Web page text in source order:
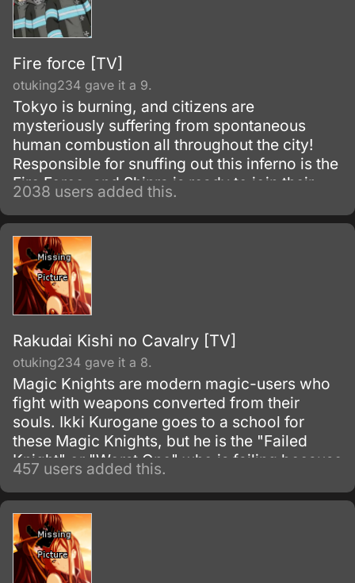
Fire force [TV]
otuking234 gave it a 9.
Tokyo is burning, and citizens are
mysteriously suffering from spontaneous
human combustion all throughout the city!
Responsible for snuffing out this inferno is the
Fire Force, and Shinra is ready to join their
fight.
2038 users added this.
Rakudai Kishi no Cavalry [TV]
otuking234 gave it a 8.
Magic Knights are modern magic-users who
fight with weapons converted from their
souls. Ikki Kurogane goes to a school for
these Magic Knights, but he is the "Failed
Knight" or "Worst One" who is failing because
he has no magical skills.
457 users added this.